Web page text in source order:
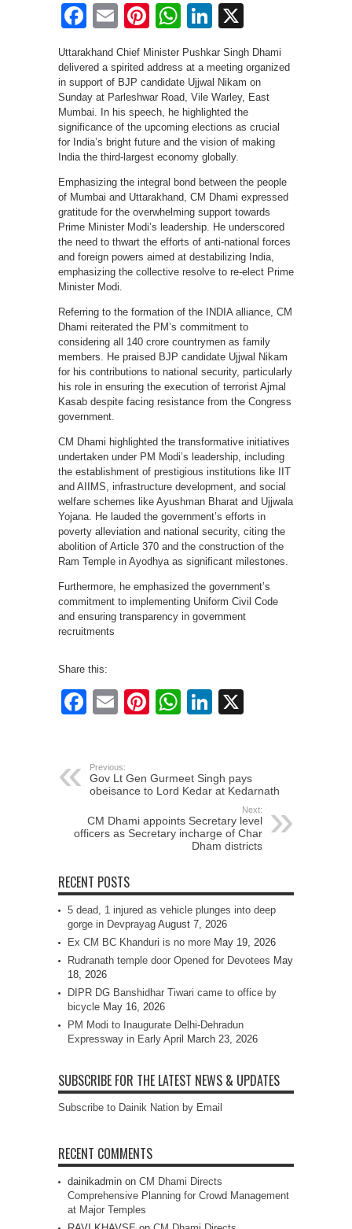
Facebook
EmailPinterest
WhatsApp
LinkedIn
Uttarakhand Chief Minister Pushkar Singh Dhami
delivered a spirited address at a meeting organized
in support of BJP candidate Ujjwal Nikam on
Sunday at Parleshwar Road, Vile Warley, East
Mumbai. In his speech, he highlighted the
significance of the upcoming elections as crucial
for India’s bright future and the vision of making
India the third-largest economy globally.
Emphasizing the integral bond between the people
of Mumbai and Uttarakhand, CM Dhami expressed
gratitude for the overwhelming support towards
Prime Minister Modi’s leadership. He underscored
the need to thwart the efforts of anti-national forces
and foreign powers aimed at destabilizing India,
emphasizing the collective resolve to re-elect Prime
Minister Modi.
Referring to the formation of the INDIA alliance, CM
Dhami reiterated the PM’s commitment to
considering all 140 crore countrymen as family
members. He praised BJP candidate Ujjwal Nikam
for his contributions to national security, particularly
his role in ensuring the execution of terrorist Ajmal
Kasab despite facing resistance from the Congress
government.
CM Dhami highlighted the transformative initiatives
undertaken under PM Modi’s leadership, including
the establishment of prestigious institutions like IIT
and AIIMS, infrastructure development, and social
welfare schemes like Ayushman Bharat and Ujjwala
Yojana. He lauded the government’s efforts in
poverty alleviation and national security, citing the
abolition of Article 370 and the construction of the
Ram Temple in Ayodhya as significant milestones.
Furthermore, he emphasized the government’s
commitment to implementing Uniform Civil Code
and ensuring transparency in government
recruitments
Share this:
Facebook
EmailPinterest
WhatsApp
LinkedIn
Previous:
Gov Lt Gen Gurmeet Singh pays
obeisance to Lord Kedar at Kedarnath
Next:
CM Dhami appoints Secretary level
officers as Secretary incharge of Char
Dham districts
RECENT POSTS
5 dead, 1 injured as vehicle plunges into deep
gorge in Devprayag August 7, 2026
Ex CM BC Khanduri is no more May 19, 2026
Rudranath temple door Opened for Devotees May
18, 2026
DIPR DG Banshidhar Tiwari came to office by
bicycle May 16, 2026
PM Modi to Inaugurate Delhi-Dehradun
Expressway in Early April March 23, 2026
SUBSCRIBE FOR THE LATEST NEWS & UPDATES
Subscribe to Dainik Nation by Email
RECENT COMMENTS
dainikadmin on CM Dhami Directs
Comprehensive Planning for Crowd Management
at Major Temples